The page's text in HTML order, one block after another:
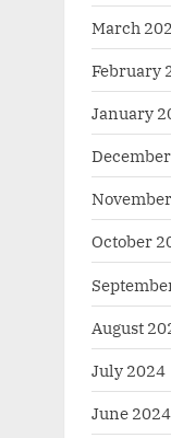
March
February
January
October
August
July 2024
June 2024